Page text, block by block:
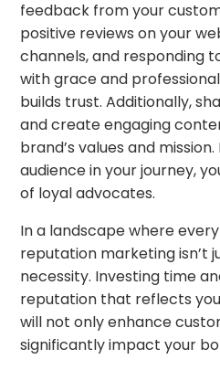
feedback from your
positive reviews on your
channels, and responding
with grace and
builds trust. Additionally,
and create engaging
brand’s values and
audience in your journey,
of loyal advocates.
In a landscape where
reputation marketing isn’t
necessity. Investing time
reputation that reflects
will not only enhance
significantly impact your